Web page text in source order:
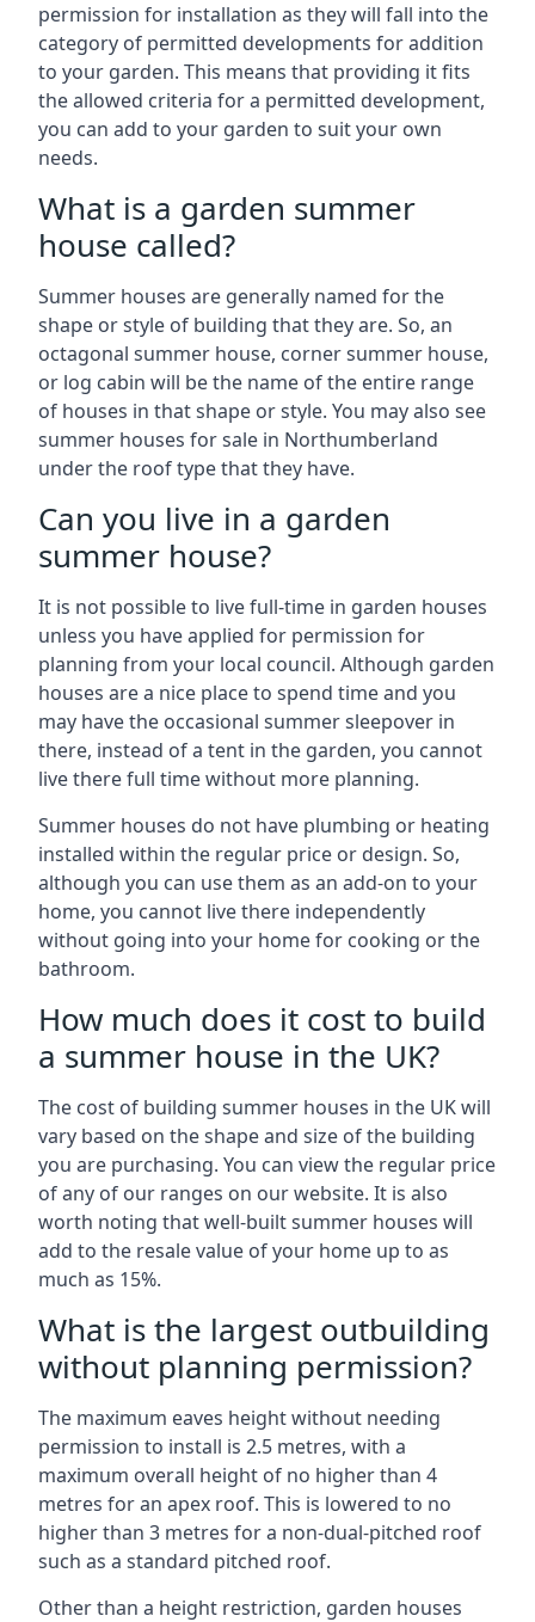
permission for installation as they will fall into the
category of permitted developments for addition
to your garden. This means that providing it fits
the allowed criteria for a permitted development,
you can add to your garden to suit your own
needs.
What is a garden summer
house called?
Summer houses are generally named for the
shape or style of building that they are. So, an
octagonal summer house, corner summer house,
or log cabin will be the name of the entire range
of houses in that shape or style. You may also see
summer houses for sale in Northumberland
under the roof type that they have.
Can you live in a garden
summer house?
It is not possible to live full-time in garden houses
unless you have applied for permission for
planning from your local council. Although garden
houses are a nice place to spend time and you
may have the occasional summer sleepover in
there, instead of a tent in the garden, you cannot
live there full time without more planning.
Summer houses do not have plumbing or heating
installed within the regular price or design. So,
although you can use them as an add-on to your
home, you cannot live there independently
without going into your home for cooking or the
bathroom.
How much does it cost to build
a summer house in the UK?
The cost of building summer houses in the UK will
vary based on the shape and size of the building
you are purchasing. You can view the regular price
of any of our ranges on our website. It is also
worth noting that well-built summer houses will
add to the resale value of your home up to as
much as 15%.
What is the largest outbuilding
without planning permission?
The maximum eaves height without needing
permission to install is 2.5 metres, with a
maximum overall height of no higher than 4
metres for an apex roof. This is lowered to no
higher than 3 metres for a non-dual-pitched roof
such as a standard pitched roof.
Other than a height restriction, garden houses